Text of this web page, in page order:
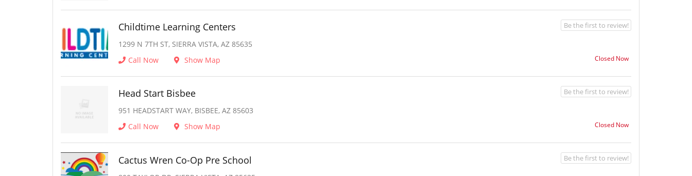
Childtime Learning Centers
1299 N 7TH ST, SIERRA VISTA, AZ 85635
Call Now
Show Map Closed Now
Be the first to review!
Head Start Bisbee
951 HEADSTART WAY, BISBEE, AZ 85603
Call Now
Show Map Closed Now
Be the first to review!
Cactus Wren Co-Op Pre School Be the first to review!